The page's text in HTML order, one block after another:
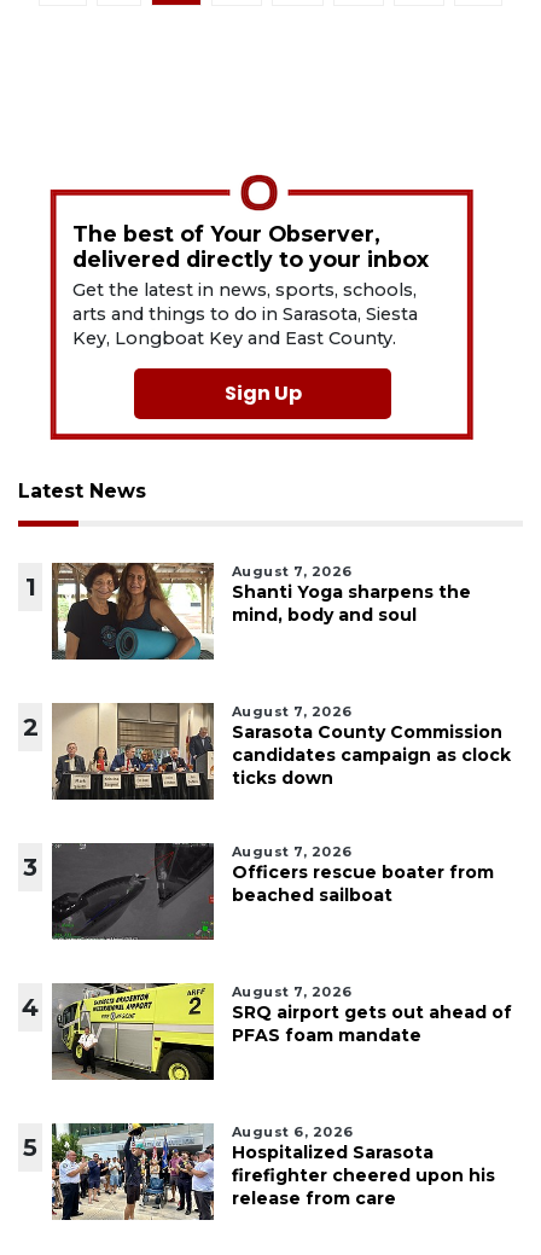
The best of Your Observer,
delivered directly to your inbox
Get the latest in news, sports, schools,
arts and things to do in Sarasota, Siesta
Key, Longboat Key and East County.
Sign Up
Latest News
1
August 7, 2026
Shanti Yoga sharpens the
mind, body and soul
2
August 7, 2026
Sarasota County Commission
candidates campaign as clock
ticks down
3
August 7, 2026
Officers rescue boater from
beached sailboat
4
August 7, 2026
SRQ airport gets out ahead of
PFAS foam mandate
5
August 6, 2026
Hospitalized Sarasota
firefighter cheered upon his
release from care